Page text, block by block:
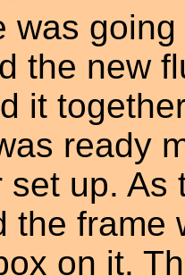
was
the new
it
ready
set up.
the frame
on it.